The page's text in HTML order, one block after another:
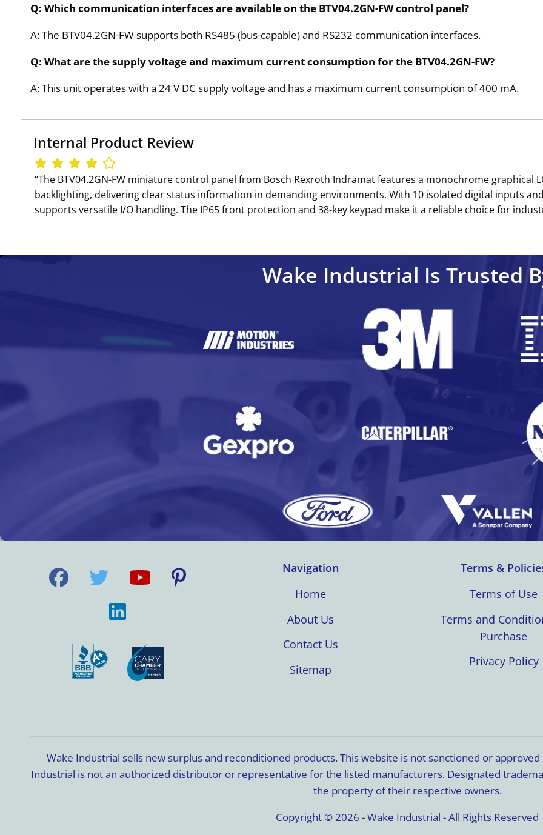
Q: Which communication interfaces are available on the BTV04.2GN-FW control panel?
A: The BTV04.2GN-FW supports both RS485 (bus-capable) and RS232 communication interfaces.
Q: What are the supply voltage and maximum current consumption for the BTV04.2GN-FW?
A: This unit operates with a 24 V DC supply voltage and has a maximum current consumption of 400 mA.
Internal Product Review
‘‘The BTV04.2GN-FW miniature control panel from Bosch Rexroth Indramat features a monochrome graphical
backlighting, delivering clear status information in demanding environments. With 10 isolated digital inputs
supports versatile I/O handling. The IP65 front protection and 38-key keypad make it a reliable choice for
Wake Industrial Is Trusted
Navigation
Home
About Us
Contact Us
Sitemap
Terms &
Terms of Use
Terms and
Purchase
Privacy Policy
Wake Industrial sells new surplus and reconditioned products. This website is not sanctioned or
Industrial is not an authorized distributor or representative for the listed manufacturers. Designated
the property of their respective owners.
Copyright © 2026 - Wake Industrial - All Rights Reserved